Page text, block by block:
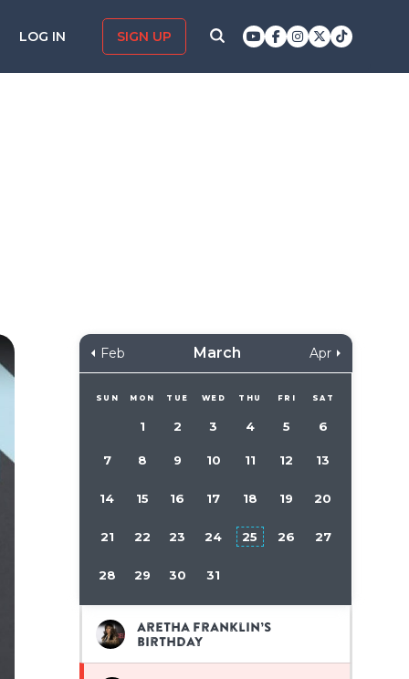
LOG IN SIGN UP
Feb March Apr
SUN MON TUE WED THU FRI SAT
1 2 3 4 5 6
7 8 9 10 11 12 13
14 15 16 17 18 19 20
21 22 23 24 25 26 27
28 29 30 31
Aretha Franklin’s
birthday